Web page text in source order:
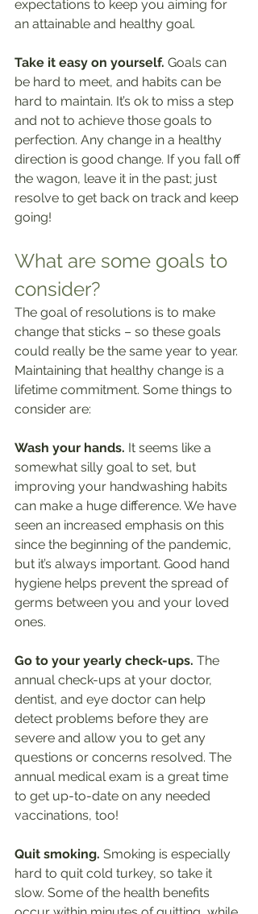
expectations to keep you aiming for
an attainable and healthy goal.
Take it easy on yourself. Goals can
be hard to meet, and habits can be
hard to maintain. It’s ok to miss a step
and not to achieve those goals to
perfection. Any change in a healthy
direction is good change. If you fall off
the wagon, leave it in the past; just
resolve to get back on track and keep
going!
What are some goals to
consider?
The goal of resolutions is to make
change that sticks – so these goals
could really be the same year to year.
Maintaining that healthy change is a
lifetime commitment. Some things to
consider are:
Wash your hands. It seems like a
somewhat silly goal to set, but
improving your handwashing habits
can make a huge difference. We have
seen an increased emphasis on this
since the beginning of the pandemic,
but it’s always important. Good hand
hygiene helps prevent the spread of
germs between you and your loved
ones.
Go to your yearly check-ups. The
annual check-ups at your doctor,
dentist, and eye doctor can help
detect problems before they are
severe and allow you to get any
questions or concerns resolved. The
annual medical exam is a great time
to get up-to-date on any needed
vaccinations, too!
Quit smoking. Smoking is especially
hard to quit cold turkey, so take it
slow. Some of the health benefits